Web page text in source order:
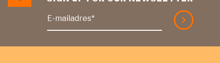
E-mailadres*